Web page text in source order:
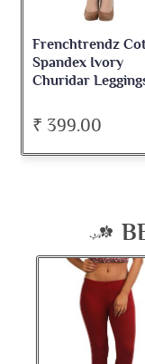
Frenchtrendz
Spandex Ivory
Churidar
₹ 399.00